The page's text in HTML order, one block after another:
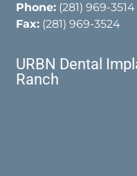
Phone: (281) 969-3514
Fax: (281) 969-3524
URBN Dental
Ranch